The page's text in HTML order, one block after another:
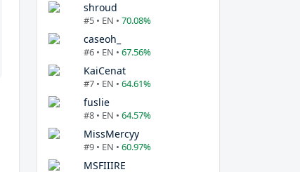
shroud
#5 • EN • 70.08%
caseoh_
#6 • EN • 67.56%
KaiCenat
#7 • EN • 64.61%
fuslie
#8 • EN • 64.57%
MissMercyy
#9 • EN • 60.97%
MSFIIIRE